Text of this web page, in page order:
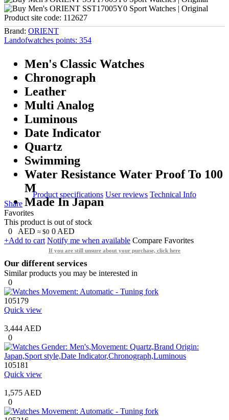
Product site code: 112627
Brand: ORIENT
Landofwatches points: 354
Men's Classic Watches
Chronograph
Leather
Multi Analog
Luminous
Date Indicator
Quartz
Swimming
Water Resistance Water Proof To 100
M
Made In Japan
Product specifications User reviews Technical Info
Share
Favorites
This product is out of stock
0
AED ≈ $0 0 AED
+Add to cart Notify me when available Compare Favorites
If you are still unsure about your purchase, click here
Our different services
Similar products you may be interested in
0
105179
Quick view
3,444 AED
0
105181
Quick view
1,575 AED
0